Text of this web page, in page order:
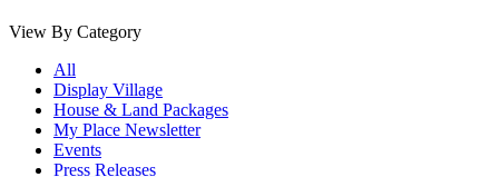
View By Category
All
Display Village
House & Land Packages
My Place Newsletter
Events
Press Releases